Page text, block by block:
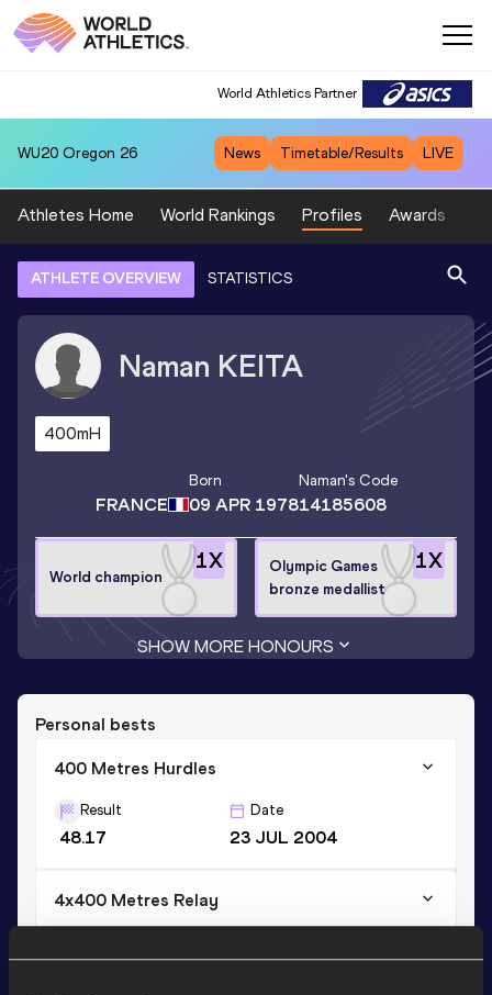
World Athletics Partner
WU20 Oregon 26 News Timetable/Results LIVE
Athletes Home World Rankings Profiles Awards
ATHLETE OVERVIEW STATISTICS
Naman KEITA
400mH
FRANCE
Born
09 APR 1978
Naman's Code
14185608
1X
World champion
1X
Olympic Games
bronze medallist
SHOW MORE HONOURS
Personal bests
400 Metres Hurdles
Result
48.17
Date
23 JUL 2004
4x400 Metres Relay